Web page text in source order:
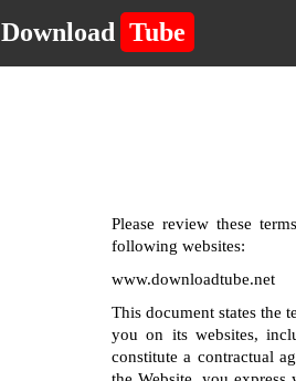
Download Tube
Please review these
following websites:
www.downloadtube.net
This document states the
you on its websites,
constitute a contractual